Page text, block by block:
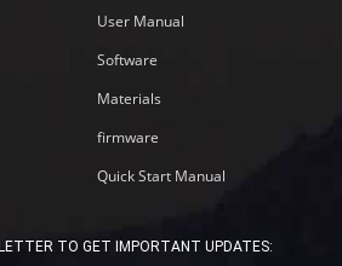
User Manual
Software
Materials
firmware
Quick Start Manual
TO GET IMPORTANT UPDATES: